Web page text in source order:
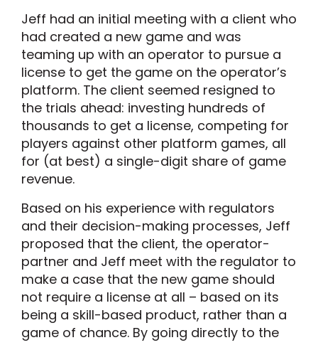
Jeff had an initial meeting with a client who
had created a new game and was
teaming up with an operator to pursue a
license to get the game on the operator’s
platform. The client seemed resigned to
the trials ahead: investing hundreds of
thousands to get a license, competing for
players against other platform games, all
for (at best) a single-digit share of game
revenue.
Based on his experience with regulators
and their decision-making processes, Jeff
proposed that the client, the operator-
partner and Jeff meet with the regulator to
make a case that the new game should
not require a license at all – based on its
being a skill-based product, rather than a
game of chance. By going directly to the